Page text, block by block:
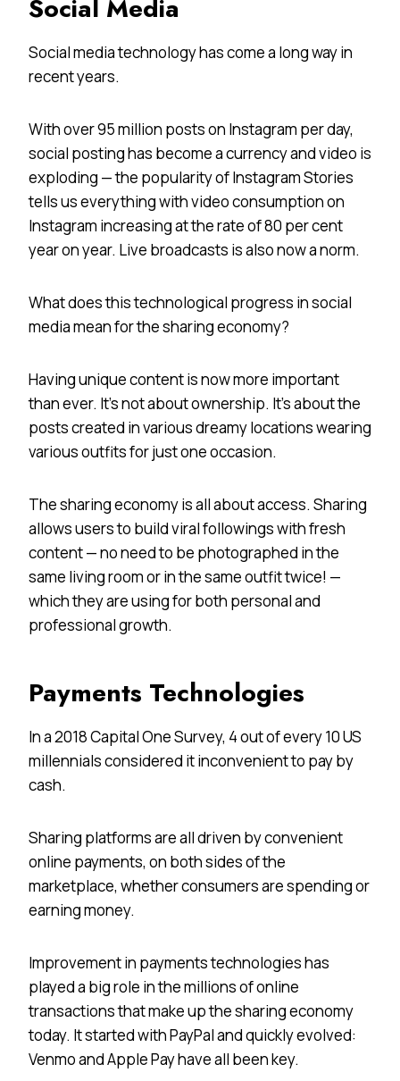
Social Media
Social media technology has come a long way in
recent years.
With over 95 million posts on Instagram per day,
social posting has become a currency and video is
exploding — the popularity of Instagram Stories
tells us everything with video consumption on
Instagram increasing at the rate of 80 per cent
year on year. Live broadcasts is also now a norm.
What does this technological progress in social
media mean for the sharing economy?
Having unique content is now more important
than ever. It’s not about ownership. It’s about the
posts created in various dreamy locations wearing
various outfits for just one occasion.
The sharing economy is all about access. Sharing
allows users to build viral followings with fresh
content — no need to be photographed in the
same living room or in the same outfit twice! —
which they are using for both personal and
professional growth.
Payments Technologies
In a 2018 Capital One Survey, 4 out of every 10 US
millennials considered it inconvenient to pay by
cash.
Sharing platforms are all driven by convenient
online payments, on both sides of the
marketplace, whether consumers are spending or
earning money.
Improvement in payments technologies has
played a big role in the millions of online
transactions that make up the sharing economy
today. It started with PayPal and quickly evolved:
Venmo and Apple Pay have all been key.